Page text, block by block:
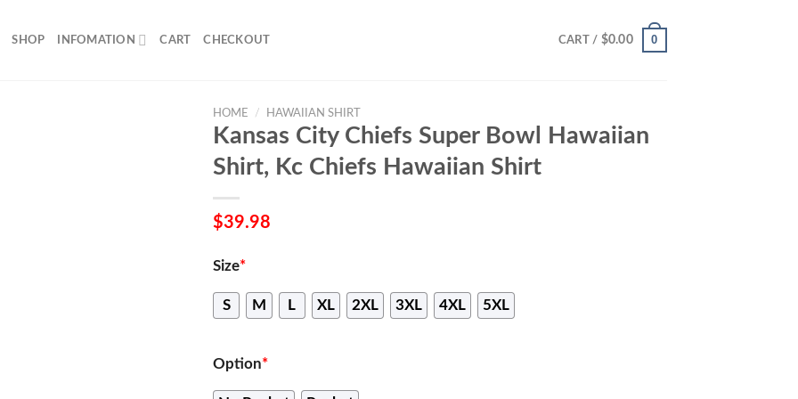
SHOP INFOMATION CART CHECKOUT CART / $0.00 0
HOME / HAWAIIAN SHIRT
Kansas City Chiefs Super Bowl Hawaiian
Shirt, Kc Chiefs Hawaiian Shirt
$39.98
Size*
S M L XL 2XL 3XL 4XL 5XL
Option*